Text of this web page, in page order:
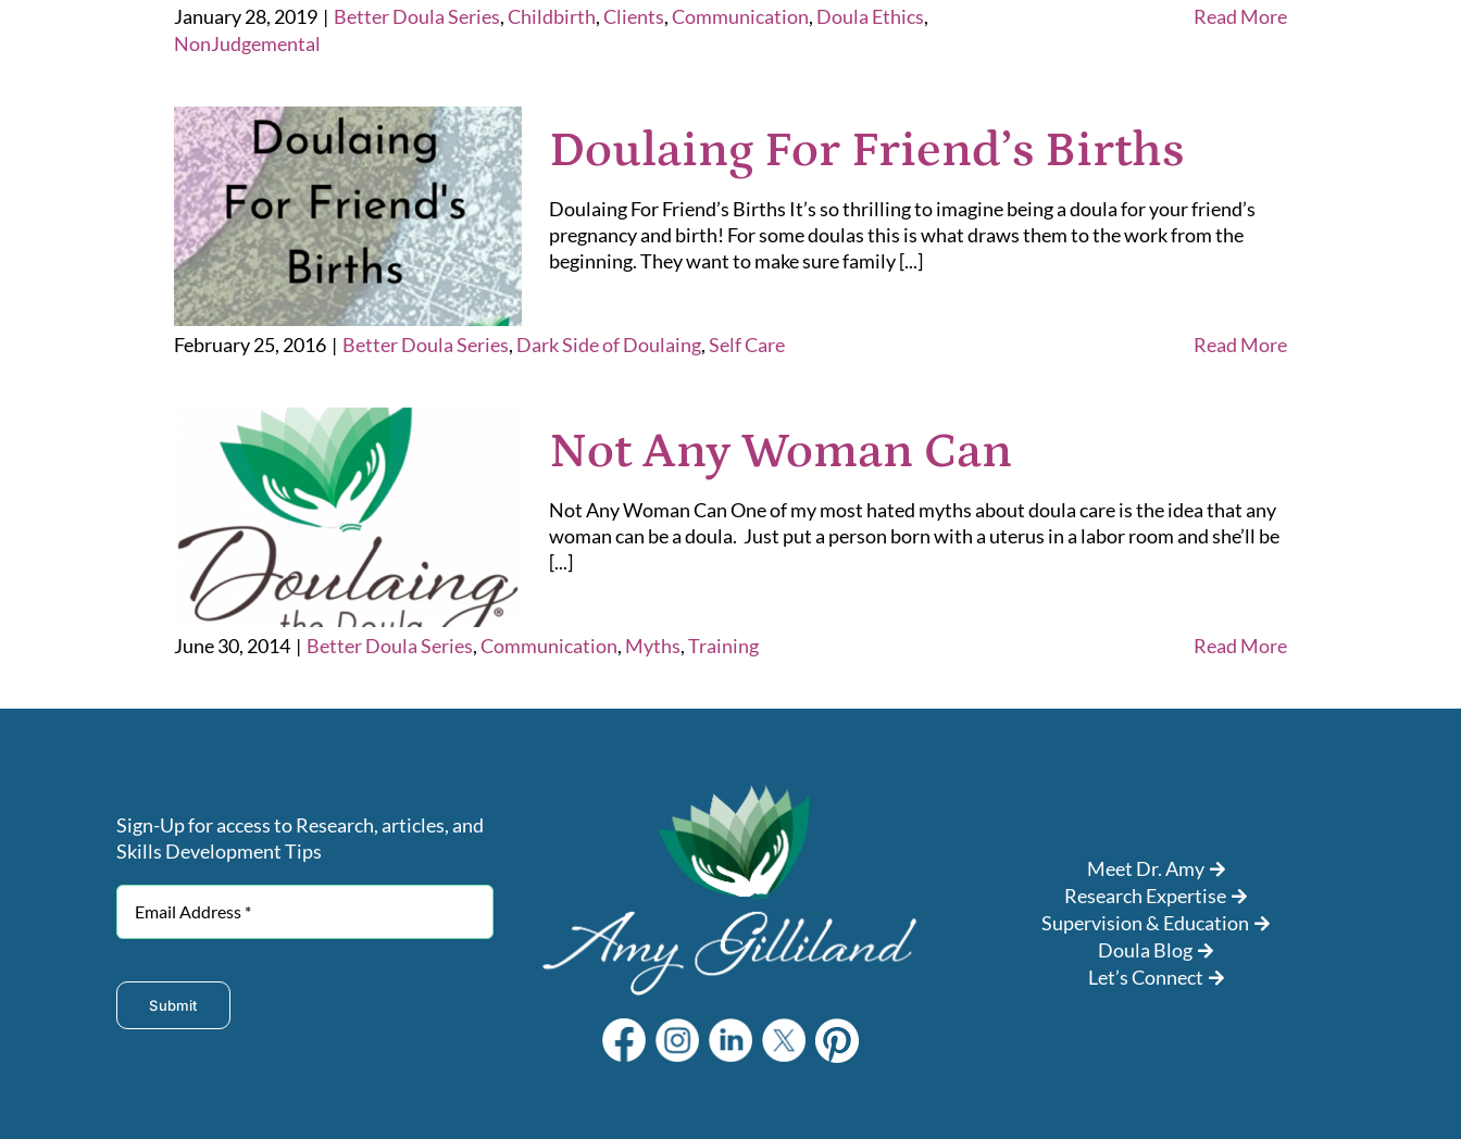
January 28, 2019 | Better Doula Series,Childbirth,Clients,Communication, Doula Ethics,
NonJudgemental
Read More
Doulaing For Friend’s Births
Doulaing For Friend’s Births It’s so thrilling to imagine being a doula for your friend’s
pregnancy and birth! For some doulas this is what draws them to the work from the
beginning. They want to make sure family [...]
February 25, 2016 | Better Doula Series, Dark Side of Doulaing,Self Care Read More
Not Any Woman Can
Not Any Woman Can One of my most hated myths about doula care is the idea that any
woman can be a doula. Just put a person born with a uterus in a labor room and she’ll be
[...]
June 30, 2014 | Better Doula Series,Communication, Myths,Training Read More
Sign-Up for access to Research, articles, and
Skills Development Tips
Submit
Meet Dr. Amy
Research Expertise
Supervision & Education
Doula Blog
Let’s Connect